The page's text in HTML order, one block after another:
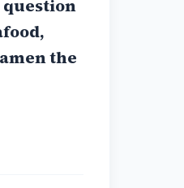
question
the